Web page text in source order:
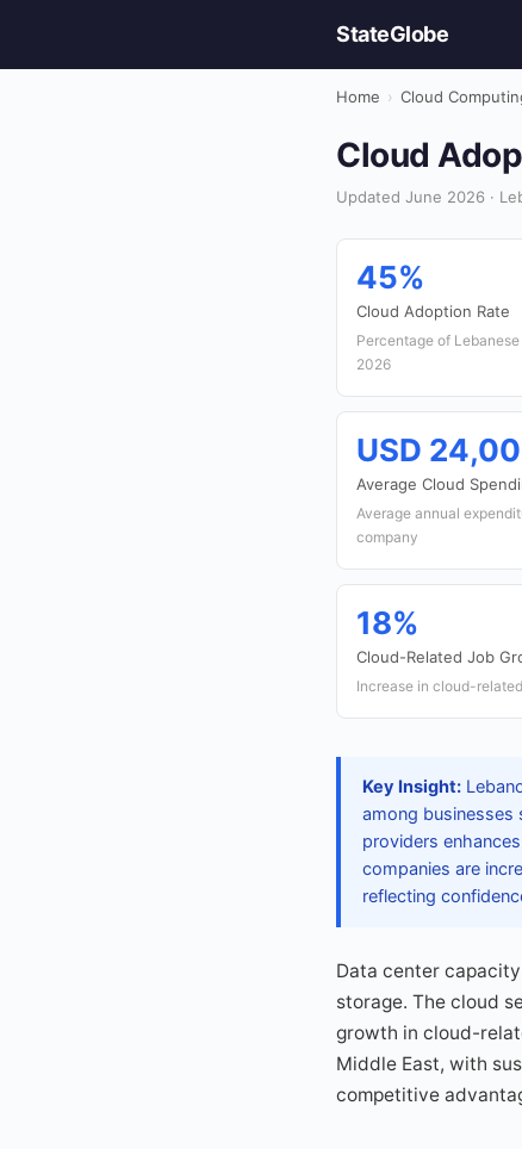
StateGlobe
Home › Cloud
Cloud
Updated June 2026 ·
45%
Cloud Adoption Rate
Percentage of
2026
USD
Average Cloud
Average annual
company
18%
Cloud-Related Job
Increase in cloud-
Key Insight:
among businesses
providers
companies are
reflecting
Data center
storage. The cloud
growth in cloud-
Middle East, with
competitive